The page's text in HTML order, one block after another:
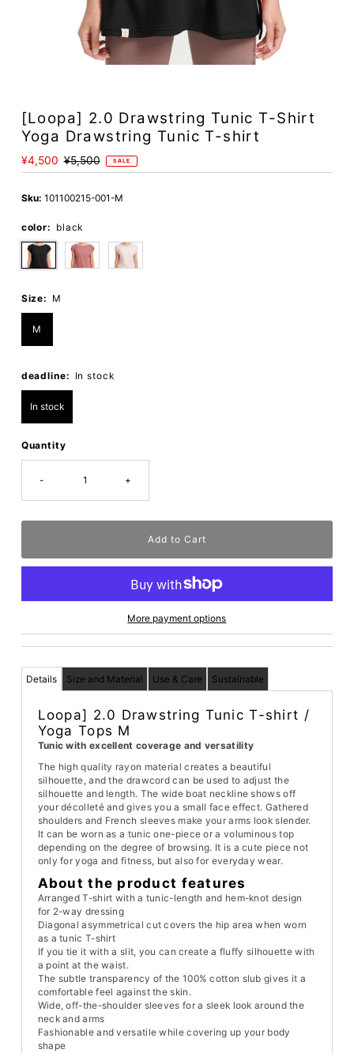
[Loopa] 2.0 Drawstring Tunic T-Shirt
Yoga Drawstring Tunic T-shirt
Sale
Price
¥4,500 Regular
Price
¥5,500 SALE
Sku: 101100215-001-M
color: black
Size: M
M
deadline: In stock
In stock
Quantity
- +
More payment options
Details Size and Material Use & Care Sustainable
Loopa] 2.0 Drawstring Tunic T-shirt /
Yoga Tops M
Tunic with excellent coverage and versatility
The high quality rayon material creates a beautiful
silhouette, and the drawcord can be used to adjust the
silhouette and length. The wide boat neckline shows off
your décolleté and gives you a small face effect. Gathered
shoulders and French sleeves make your arms look slender.
It can be worn as a tunic one-piece or a voluminous top
depending on the degree of browsing. It is a cute piece not
only for yoga and fitness, but also for everyday wear.
About the product features
Arranged T-shirt with a tunic-length and hem-knot design
for 2-way dressing
Diagonal asymmetrical cut covers the hip area when worn
as a tunic T-shirt
If you tie it with a slit, you can create a fluffy silhouette with
a point at the waist.
The subtle transparency of the 100% cotton slub gives it a
comfortable feel against the skin.
Wide, off-the-shoulder sleeves for a sleek look around the
neck and arms
Fashionable and versatile while covering up your body
shape